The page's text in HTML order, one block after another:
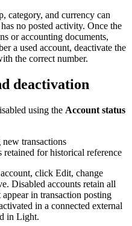
category, and currency can
no posted activity. Once the
or accounting documents,
a used account, deactivate the
the correct number.
deactivation
using the Account status
transactions
retained for historical reference
click Edit, change
Disabled accounts retain all
in transaction posting
in a connected external
in Light.